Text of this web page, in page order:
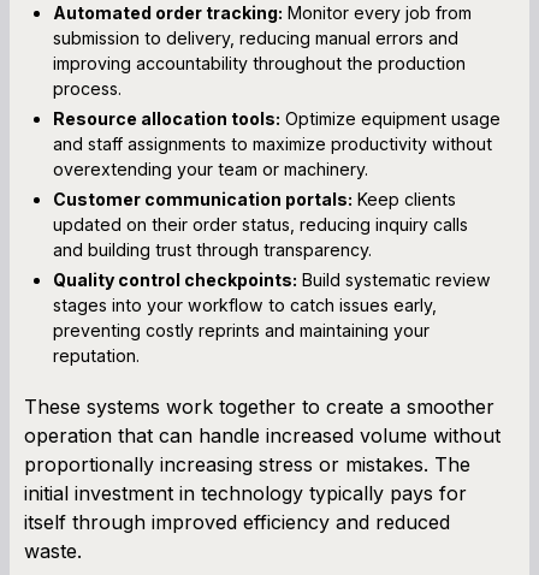
Automated order tracking: Monitor every job from
submission to delivery, reducing manual errors and
improving accountability throughout the production
process.
Resource allocation tools: Optimize equipment usage
and staff assignments to maximize productivity without
overextending your team or machinery.
Customer communication portals: Keep clients
updated on their order status, reducing inquiry calls
and building trust through transparency.
Quality control checkpoints: Build systematic review
stages into your workflow to catch issues early,
preventing costly reprints and maintaining your
reputation.
These systems work together to create a smoother
operation that can handle increased volume without
proportionally increasing stress or mistakes. The
initial investment in technology typically pays for
itself through improved efficiency and reduced
waste.